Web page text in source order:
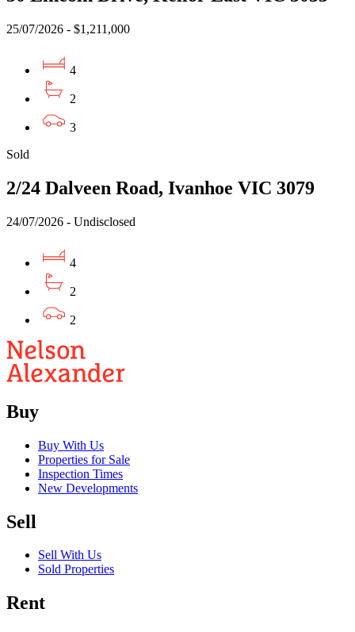
25/07/2026 - $1,211,000
4
2
3
Sold
2/24 Dalveen Road, Ivanhoe VIC 3079
24/07/2026 - Undisclosed
4
2
2
Buy
Buy With Us
Properties for Sale
Inspection Times
New Developments
Sell
Sell With Us
Sold Properties
Rent